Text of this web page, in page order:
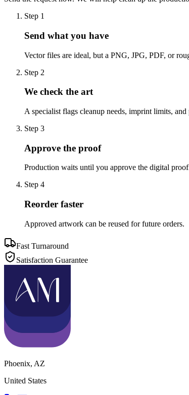
Step 1
Send what you have
Vector files are ideal, but a PNG, JPG, PDF, or
Step 2
We check the art
A specialist flags cleanup needs, imprint limits,
Step 3
Approve the proof
Production waits until you approve the digital
Step 4
Reorder faster
Approved artwork can be reused for future orders.
Fast Turnaround
Satisfaction Guarantee
Phoenix, AZ
United States